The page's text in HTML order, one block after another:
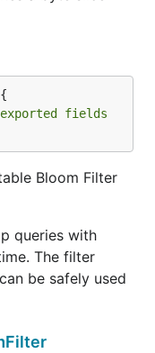
decay happen
{
probably still in
likely decayed
Users
of user
fields
Bloom Filter
queries with
The filter
be safely used